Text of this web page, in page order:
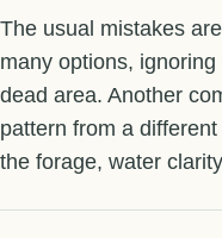
The usual mistakes
many options,
dead area. Another
pattern from a
the forage, water